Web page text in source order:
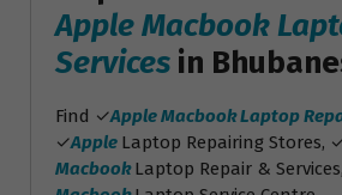
Apple Macbook
Services in
Find ✓Apple Macbook Laptop
✓Apple Laptop Repairing Stores,
Macbook Laptop Repair &